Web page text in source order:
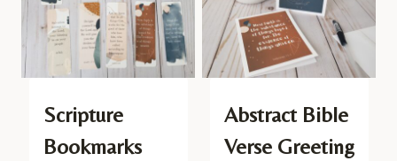
Scripture
Bookmarks
Abstract Bible
Verse Greeting